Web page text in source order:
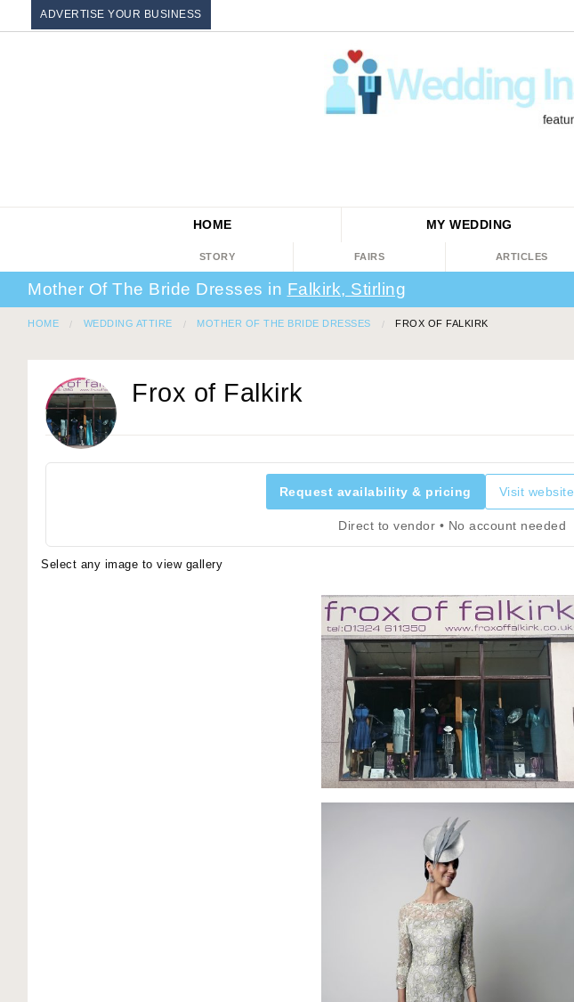
ADVERTISE YOUR BUSINESS
HOME MY WEDDING
STORY FAIRS ARTICLES
Mother Of The Bride Dresses in Falkirk, Stirling
HOME WEDDING ATTIRE MOTHER OF THE BRIDE DRESSES FROX OF FALKIRK
Frox of Falkirk
Request availability & pricing Visit website
Direct to vendor • No account needed
Select any image to view gallery